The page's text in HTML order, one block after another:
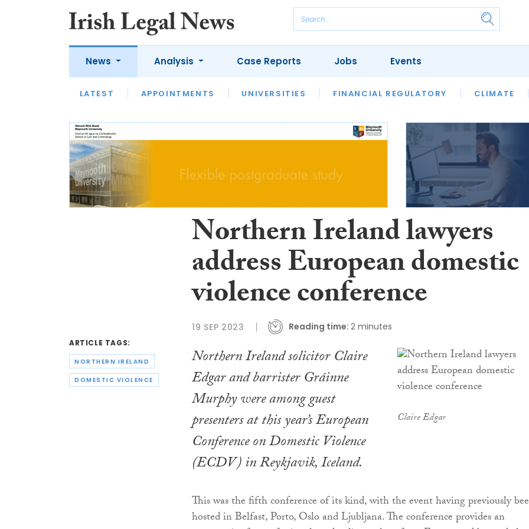
News
LATEST APPOINTMENTS UNIVERSITIES FINANCIAL REGULATORY CLIMATE
Analysis
LATEST OPINION INTERVIEWS REVIEWS OUR LEGAL HERITAGE LAWYER
Case Reports Jobs Events
ARTICLE TAGS:
NORTHERN IRELAND
DOMESTIC VIOLENCE
Northern Ireland lawyers
address European domestic
violence conference
19 SEP 2023 Reading time: 2 minutes
Claire Edgar
Northern Ireland solicitor Claire
Edgar and barrister Gráinne
Murphy were among guest
presenters at this year’s European
Conference on Domestic Violence
(ECDV) in Reykjavik, Iceland.
This was the fifth conference of its kind, with the event having previously
hosted in Belfast, Porto, Oslo and Ljubljana. The conference provides an